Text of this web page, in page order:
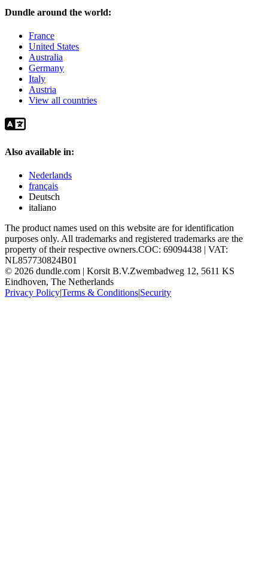
Dundle around the world:
France
United States
Australia
Germany
Italy
Austria
View all countries
Also available in:
Nederlands
français
Deutsch
italiano
The product names used on this website are for identification
purposes only. All trademarks and registered trademarks are the
property of their respective owners.COC: 69094438 | VAT:
NL857730824B01
© 2026 dundle.com | Korsit B.V.Zwembadweg 12, 5611 KS
Eindhoven, The Netherlands
Privacy Policy|Terms & Conditions|Security